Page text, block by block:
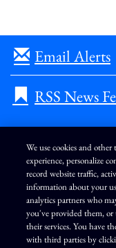
Email Alerts
RSS News
L
n
k
e
d
i
n
Terms of Use
Exercise Your Privacy
We use cookies and
experience, personalize
record website traffic,
information about your
analytics partners who
you've provided them,
their services. You have
with third parties by